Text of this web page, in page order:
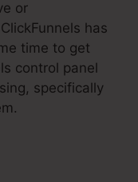
or
has
time to get
control panel
specifically